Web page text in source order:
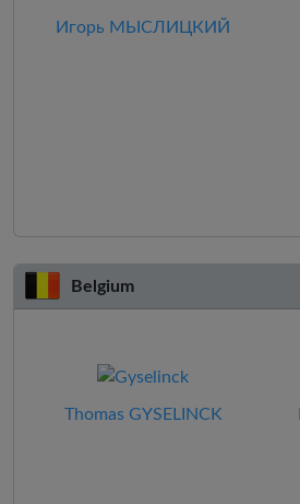
Игорь МЫСЛИЦКИЙ
Belgium
Thomas GYSELINCK